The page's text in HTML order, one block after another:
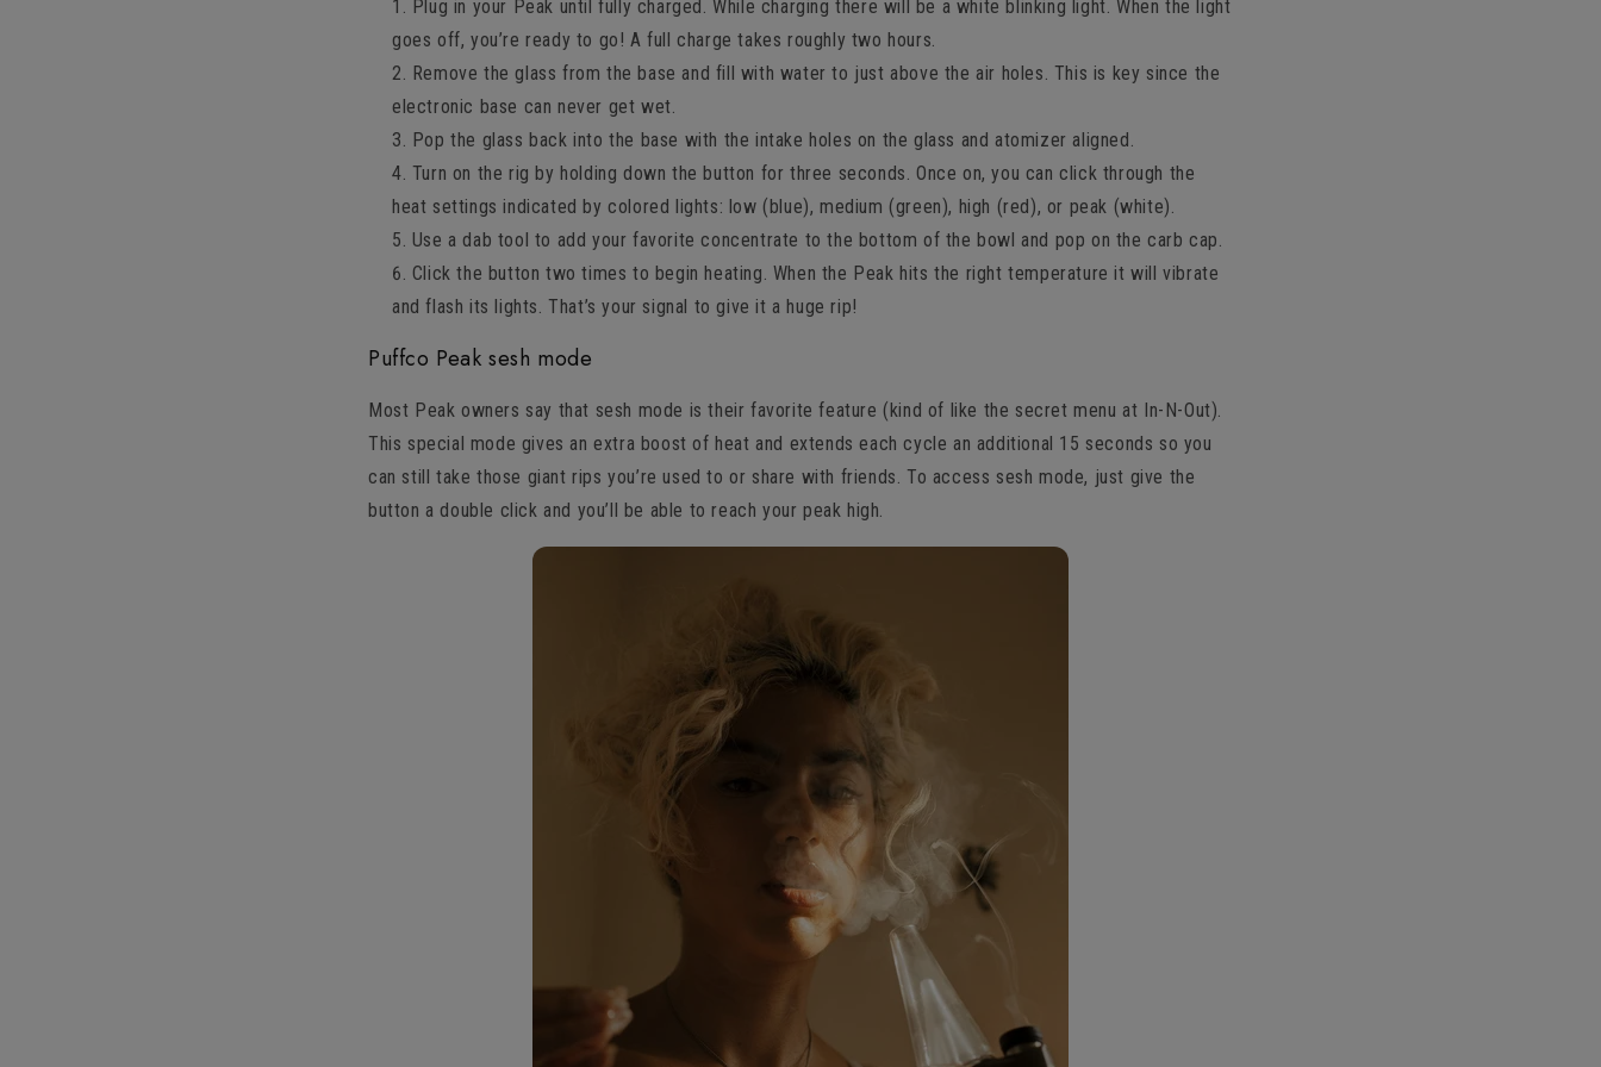
Plug in your Peak until fully charged. While charging there will be a white blinking light. When the light
goes off, you’re ready to go! A full charge takes roughly two hours.
Remove the glass from the base and fill with water to just above the air holes. This is key since the
electronic base can never get wet.
Pop the glass back into the base with the intake holes on the glass and atomizer aligned.
Turn on the rig by holding down the button for three seconds. Once on, you can click through the
heat settings indicated by colored lights: low (blue), medium (green), high (red), or peak (white).
Use a dab tool to add your favorite concentrate to the bottom of the bowl and pop on the carb cap.
Click the button two times to begin heating. When the Peak hits the right temperature it will vibrate
and flash its lights. That’s your signal to give it a huge rip!
Puffco Peak sesh mode
Most Peak owners say that sesh mode is their favorite feature (kind of like the secret menu at In-N-Out).
This special mode gives an extra boost of heat and extends each cycle an additional 15 seconds so you
can still take those giant rips you’re used to or share with friends. To access sesh mode, just give the
button a double click and you’ll be able to reach your peak high.